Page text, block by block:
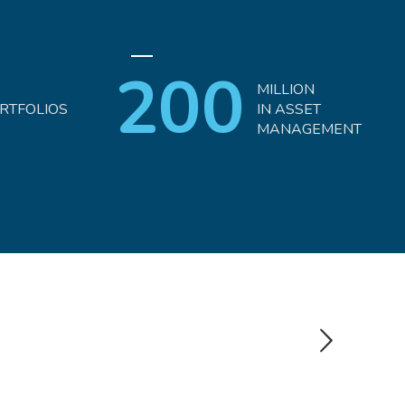
200
MILLION
IN ASSET
MANAGEMENT